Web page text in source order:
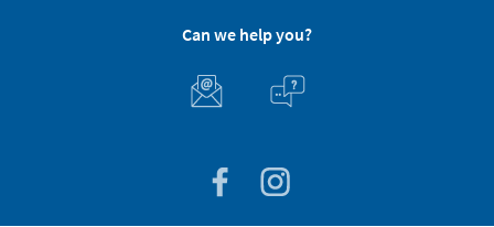
Can we help you?